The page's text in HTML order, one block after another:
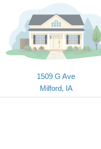
1509 G Ave
Milford, IA